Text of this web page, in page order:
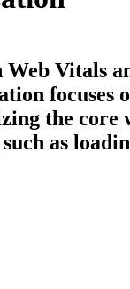
Vitals
focuses
the core
as